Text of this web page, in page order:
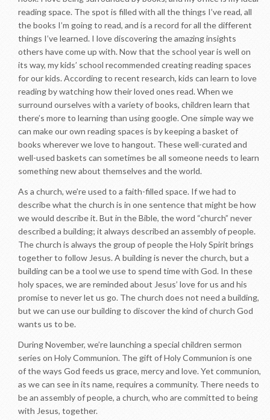
reading space. The spot is filled with all the things I’ve read, all
the books I’m going to read, and is a record for all the different
things I’ve learned. I love discovering the amazing insights
others have come up with. Now that the school year is well on
its way, my kids’ school recommended creating reading spaces
for our kids. According to recent research, kids can learn to love
reading by watching how their loved ones read. When we
surround ourselves with a variety of books, children learn that
there’s more to learning than using google. One simple way we
can make our own reading spaces is by keeping a basket of
books wherever we love to hangout. These well-curated and
well-used baskets can sometimes be all someone needs to learn
something new about themselves and the world.
As a church, we’re used to a faith-filled space. If we had to
describe what the church is in one sentence that might be how
we would describe it. But in the Bible, the word “church” never
described a building; it always described an assembly of people.
The church is always the group of people the Holy Spirit brings
together to follow Jesus. A building is never the church, but a
building can be a tool we use to spend time with God. In these
holy spaces, we are reminded about Jesus’ love for us and his
promise to never let us go. The church does not need a building,
but we can use our building to discover the kind of church God
wants us to be.
During November, we’re launching a special children sermon
series on Holy Communion. The gift of Holy Communion is one
of the ways God feeds us grace, mercy and love. Yet communion,
as we can see in its name, requires a community. There needs to
be an assembly of people, a church, who are committed to being
with Jesus, together.